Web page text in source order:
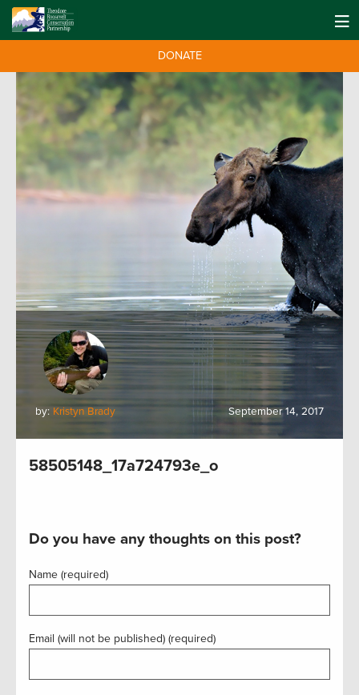
DONATE
by: Kristyn Brady September 14, 2017
58505148_17a724793e_o
Do you have any thoughts on this post?
Name (required)
Email (will not be published) (required)